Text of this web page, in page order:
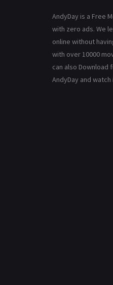
AndyDay is a Free
with zero ads. We
online without
with over 10000
can also Download
AndyDay and